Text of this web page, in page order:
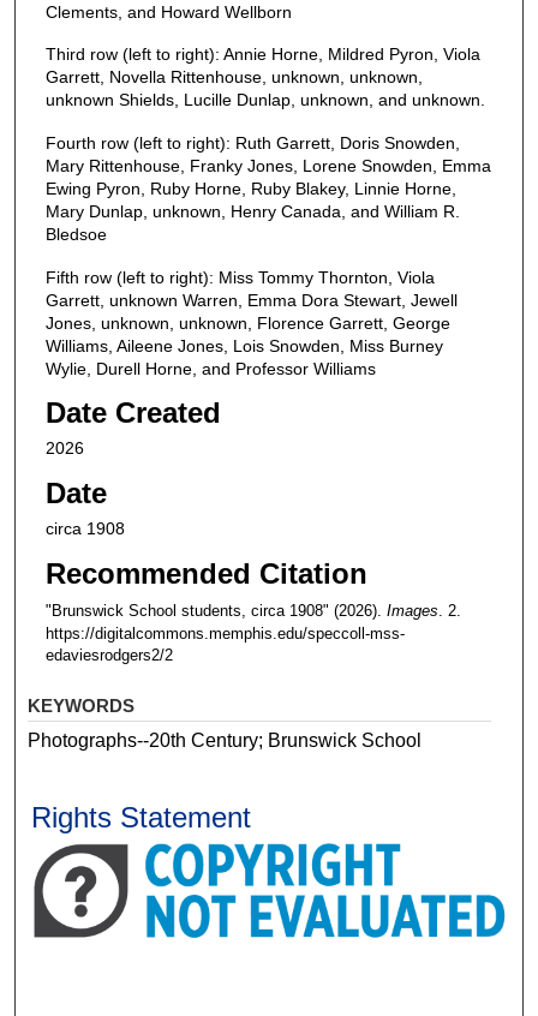
Clements, and Howard Wellborn
Third row (left to right): Annie Horne, Mildred Pyron, Viola
Garrett, Novella Rittenhouse, unknown, unknown,
unknown Shields, Lucille Dunlap, unknown, and unknown.
Fourth row (left to right): Ruth Garrett, Doris Snowden,
Mary Rittenhouse, Franky Jones, Lorene Snowden, Emma
Ewing Pyron, Ruby Horne, Ruby Blakey, Linnie Horne,
Mary Dunlap, unknown, Henry Canada, and William R.
Bledsoe
Fifth row (left to right): Miss Tommy Thornton, Viola
Garrett, unknown Warren, Emma Dora Stewart, Jewell
Jones, unknown, unknown, Florence Garrett, George
Williams, Aileene Jones, Lois Snowden, Miss Burney
Wylie, Durell Horne, and Professor Williams
Date Created
2026
Date
circa 1908
Recommended Citation
"Brunswick School students, circa 1908" (2026). Images . 2.
https://digitalcommons.memphis.edu/speccoll-mss-
edaviesrodgers2/2
KEYWORDS
Photographs--20th Century; Brunswick School
Rights Statement